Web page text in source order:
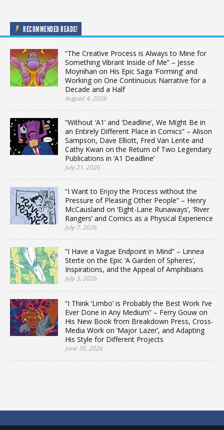
RECOMMENDED READS!
“The Creative Process is Always to Mine for
Something Vibrant Inside of Me” – Jesse
Moynihan on His Epic Saga ‘Forming’ and
Working on One Continuous Narrative for a
Decade and a Half
August 4, 2026
“Without ‘A1’ and ‘Deadline’, We Might Be in
an Entirely Different Place in Comics” – Alison
Sampson, Dave Elliott, Fred Van Lente and
Cathy Kwan on the Return of Two Legendary
Publications in ‘A1 Deadline’
July 21, 2026
“I Want to Enjoy the Process without the
Pressure of Pleasing Other People” – Henry
McCausland on ‘Eight-Lane Runaways’, ‘River
Rangers’ and Comics as a Physical Experience
July 7, 2026
“I Have a Vague Endpoint in Mind” – Linnea
Sterte on the Epic ‘A Garden of Spheres’,
Inspirations, and the Appeal of Amphibians
July 3, 2026
“I Think ‘Limbo’ is Probably the Best Work I’ve
Ever Done in Any Medium” – Ferry Gouw on
His New Book from Breakdown Press, Cross-
Media Work on ‘Major Lazer’, and Adapting
His Style for Different Projects
June 30, 2026